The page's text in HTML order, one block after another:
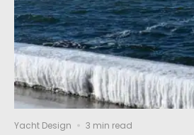
Yacht Design 3 min read